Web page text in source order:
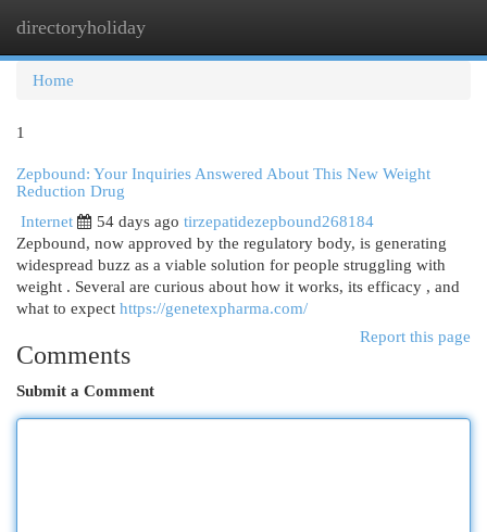
directoryholiday
Home
1
Zepbound: Your Inquiries Answered About This New Weight
Reduction Drug
Internet
54 days ago tirzepatidezepbound268184
Zepbound, now approved by the regulatory body, is generating
widespread buzz as a viable solution for people struggling with
weight . Several are curious about how it works, its efficacy , and
what to expect https://genetexpharma.com/
Report this page
Comments
Submit a Comment